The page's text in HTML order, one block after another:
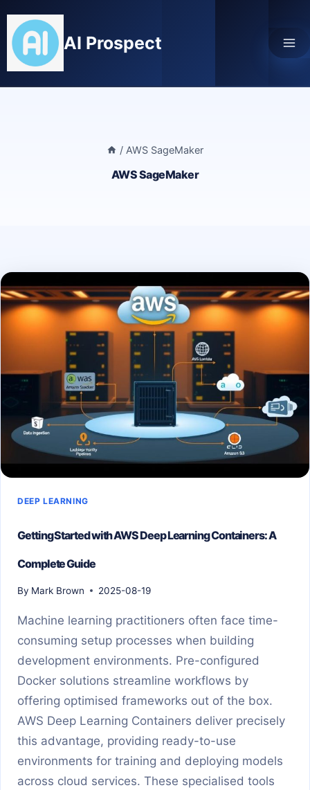
content
AI Prospect
/ AWS SageMaker
AWS SageMaker
DEEP LEARNING
Getting Started with AWS Deep Learning Containers: A
Complete Guide
By Mark Brown 2025-08-19
Machine learning practitioners often face time-
consuming setup processes when building
development environments. Pre-configured
Docker solutions streamline workflows by
offering optimised frameworks out of the box.
AWS Deep Learning Containers deliver precisely
this advantage, providing ready-to-use
environments for training and deploying models
across cloud services. These specialised tools